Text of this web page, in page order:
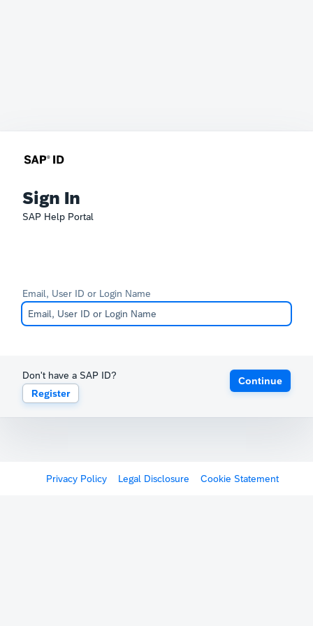
Sign In
SAP Help Portal
Email, User ID or Login Name
Don't have a SAP ID?
Register
Continue
Privacy Policy Legal Disclosure Cookie Statement